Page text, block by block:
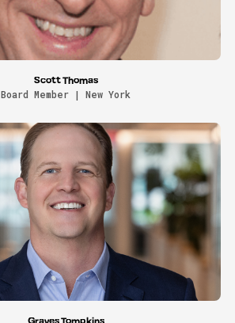
Scott Thomas
Board Member | New York